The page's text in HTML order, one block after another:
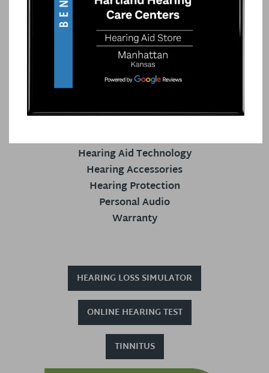
Our Staff
Hearing Services
Patient Reviews
Your Hearing
Blog
HEARING AIDS
Hearing Aid Technology
Hearing Accessories
Hearing Protection
Personal Audio
Warranty
HEARING LOSS SIMULATOR
ONLINE HEARING TEST
TINNITUS